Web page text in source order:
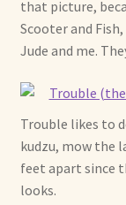
Ruffing’s Links
Shipping and
Welcome
Welcome to my
Shop For Art by
that picture,
Scooter and
Jude and me.
Trouble likes to
kudzu, mow the
feet apart since
looks.